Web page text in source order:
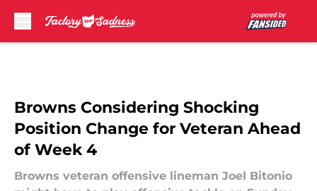
Browns Considering Shocking
Position Change for Veteran Ahead
of Week 4
Browns veteran offensive lineman Joel Bitonio